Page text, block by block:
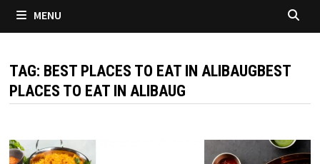
MENU
TAG: BEST PLACES TO EAT IN ALIBAUGBEST
PLACES TO EAT IN ALIBAUG